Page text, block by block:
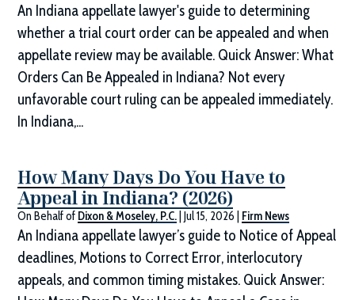
An Indiana appellate lawyer's guide to determining
whether a trial court order can be appealed and when
appellate review may be available. Quick Answer: What
Orders Can Be Appealed in Indiana? Not every
unfavorable court ruling can be appealed immediately.
In Indiana,...
How Many Days Do You Have to
Appeal in Indiana? (2026)
On Behalf of Dixon & Moseley, P.C. |Jul 15, 2026 Firm News
An Indiana appellate lawyer’s guide to Notice of Appeal
deadlines, Motions to Correct Error, interlocutory
appeals, and common timing mistakes. Quick Answer: